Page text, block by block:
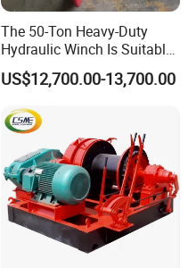
The 50-Ton Heavy-Duty
Hydraulic Winch Is Suitable
for Trailer/Mining Car
Towing/Recovery Vehicle/
US$12,700.00-13,700.00